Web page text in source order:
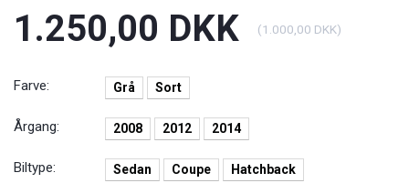
1.250,00 DKK (1.000,00 DKK)
Farve: Grå Sort
Årgang: 2008 2012 2014
Biltype: Sedan Coupe Hatchback